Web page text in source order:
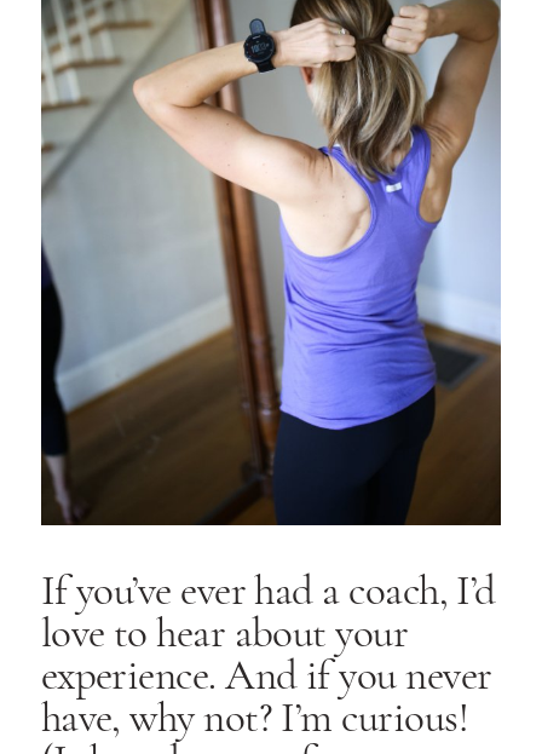
If you’ve ever had a coach, I’d
love to hear about your
experience. And if you never
have, why not? I’m curious!